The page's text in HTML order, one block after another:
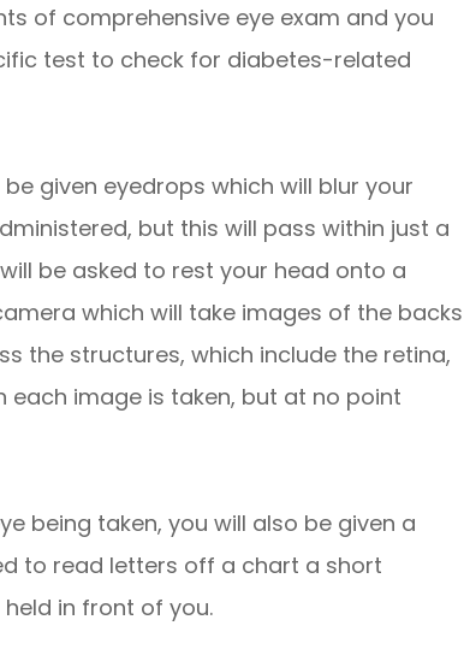
of comprehensive eye exam and you
test to check for diabetes-related
given eyedrops which will blur your
but this will pass within just a
be asked to rest your head onto a
which will take images of the backs
the structures, which include the retina,
each image is taken, but at no point
being taken, you will also be given a
to read letters off a chart a short
in front of you.